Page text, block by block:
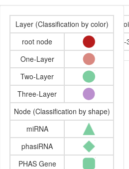
miRNA
cdna
cdna
-
anatomy
2
0.6
Start
osa-
Layer (Classification by color)
root node
One-Layer
Two-Layer
Three-Layer
Node (Classification by shape)
miRNA
phasiRNA
PHAS Gene